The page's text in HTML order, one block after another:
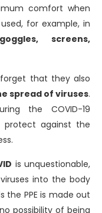
comfort when
for example, in
screens,
that they also
spread of viruses.
the COVID-19
protect against the
is unquestionable,
into the body
PPE is made out
possibility of being